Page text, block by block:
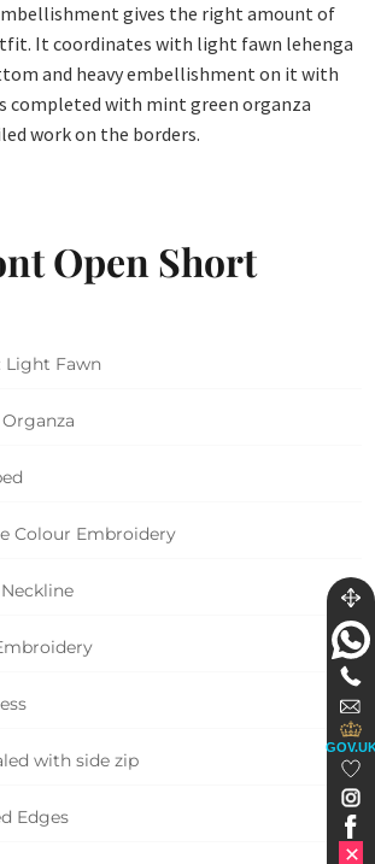
gives the right amount of
It coordinates with light fawn lehenga
and heavy embellishment on it with
completed with mint green organza
work on the borders.
Open Short
Light Fawn
Colour Embroidery
with side zip
Edges